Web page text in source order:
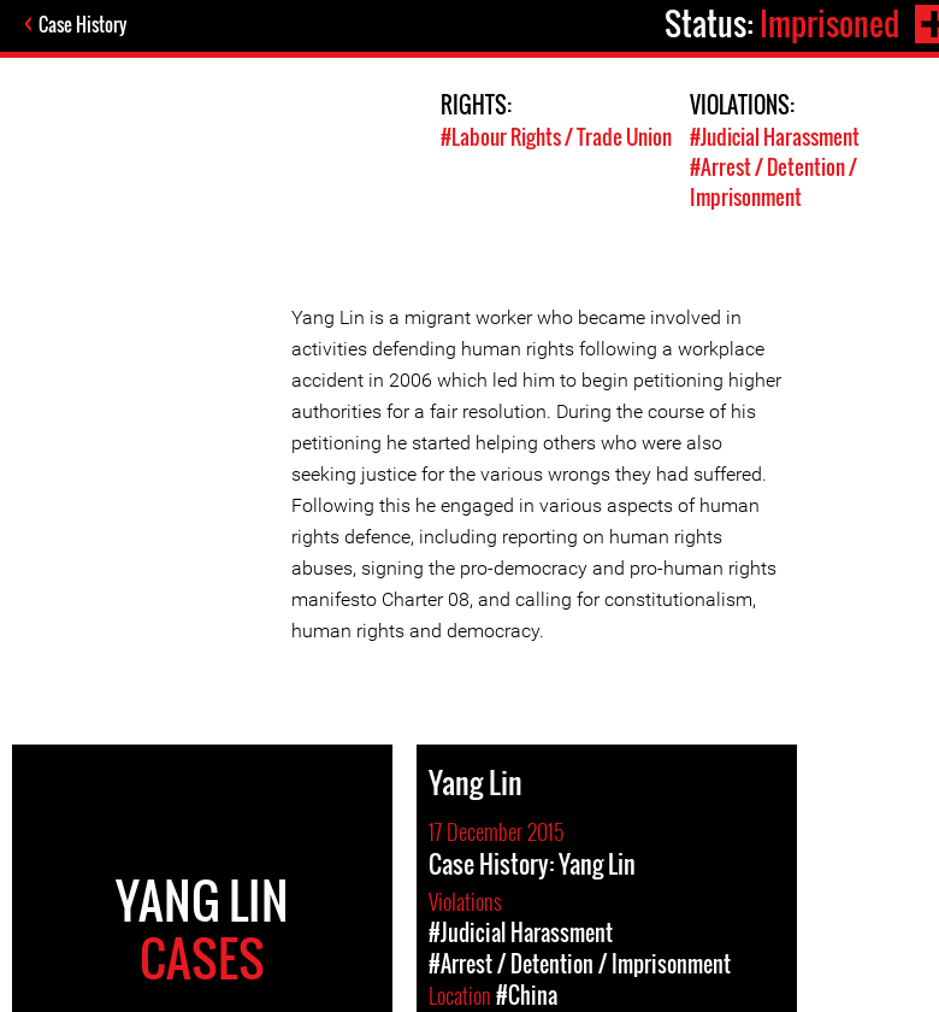
Case History Status:Imprisoned
RIGHTS:
#Labour Rights / Trade Union
VIOLATIONS:
#Judicial Harassment
#Arrest / Detention /
Imprisonment
Yang Lin is a migrant worker who became involved in
activities defending human rights following a workplace
accident in 2006 which led him to begin petitioning higher
authorities for a fair resolution. During the course of his
petitioning he started helping others who were also
seeking justice for the various wrongs they had suffered.
Following this he engaged in various aspects of human
rights defence, including reporting on human rights
abuses, signing the pro-democracy and pro-human rights
manifesto Charter 08, and calling for constitutionalism,
human rights and democracy.
YANG LIN
CASES
Yang Lin
17 December 2015
Case History: Yang Lin
Violations
#Judicial Harassment
#Arrest / Detention / Imprisonment
Location#China